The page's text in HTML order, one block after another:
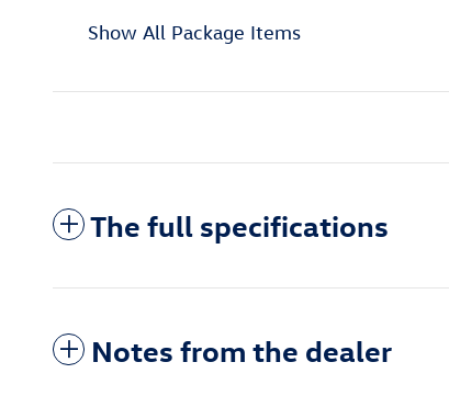
Show All Package Items
The full specifications
Notes from the dealer